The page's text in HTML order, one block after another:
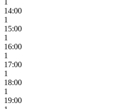
14:00
1
15:00
1
16:00
1
17:00
1
18:00
1
19:00